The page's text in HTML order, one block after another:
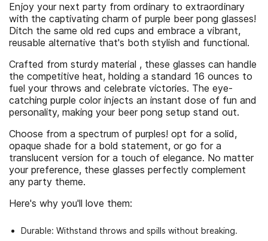
Enjoy your next party from ordinary to extraordinary
with the captivating charm of purple beer pong glasses!
Ditch the same old red cups and embrace a vibrant,
reusable alternative that's both stylish and functional.
Crafted from sturdy material , these glasses can handle
the competitive heat, holding a standard 16 ounces to
fuel your throws and celebrate victories. The eye-
catching purple color injects an instant dose of fun and
personality, making your beer pong setup stand out.
Choose from a spectrum of purples! opt for a solid,
opaque shade for a bold statement, or go for a
translucent version for a touch of elegance. No matter
your preference, these glasses perfectly complement
any party theme.
Here's why you'll love them:
Durable: Withstand throws and spills without breaking.